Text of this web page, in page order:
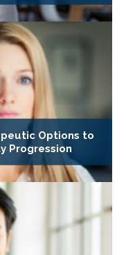
Options to
Progression